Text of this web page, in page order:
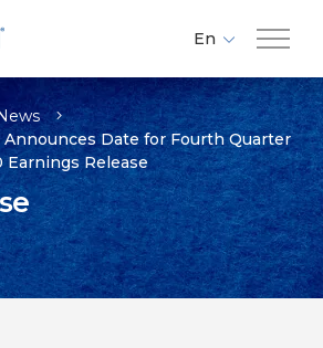
En
Fr
Es
Date for Fourth Quarter
Earnings Release